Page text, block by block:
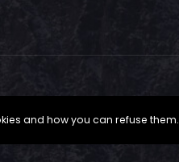
and how you can refuse them.